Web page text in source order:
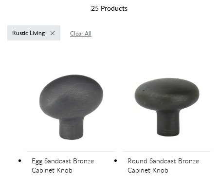
25Products
Rustic Living Clear All
Egg Sandcast Bronze
Cabinet Knob
Round Sandcast Bronze
Cabinet Knob